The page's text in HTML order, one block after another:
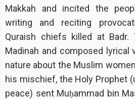
Makkah and incited the
writing and reciting
Quraish chiefs killed at
Madinah and composed lyrical
nature about the Muslim
his mischief, the Holy Prophet
peace) sent Muḥammad bin